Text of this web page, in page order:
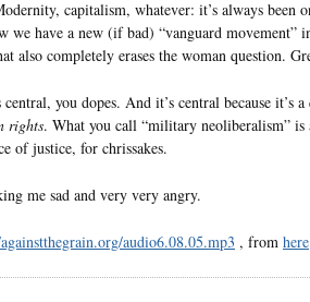
capitalism, whatever: it’s always been
we have a new (if bad) “vanguard movement”
also completely erases the woman question.
you dopes. And it’s central because it’s a
rights. What you call “military neoliberalism” is
of justice, for chrissakes.
me sad and very very angry.
audio6.08.05.mp3 , from here